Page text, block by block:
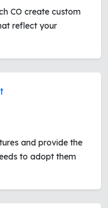
CO create custom
reflect your
and provide the
to adopt them